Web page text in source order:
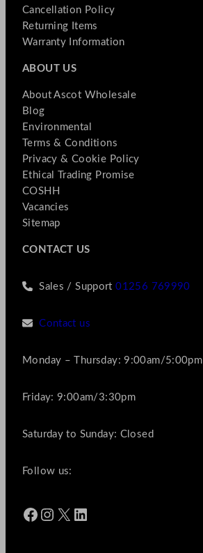
Cancellation Policy
Returning Items
Warranty Information
ABOUT US
About Ascot Wholesale
Blog
Environmental
Terms & Conditions
Privacy & Cookie Policy
Ethical Trading Promise
COSHH
Vacancies
Sitemap
CONTACT US
Sales / Support01256 769990
Contact us
Monday – Thursday: 9:00am/5:00pm
Friday: 9:00am/3:30pm
Saturday to Sunday: Closed
Follow us:
Facebook Instagram X LinkedIn